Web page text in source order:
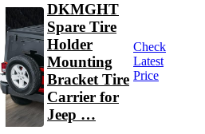
DKMGHT
Spare Tire
Holder
Mounting
Bracket Tire
Carrier for
Jeep …
Check
Latest
Price